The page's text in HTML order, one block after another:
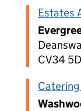
Estates
CV34